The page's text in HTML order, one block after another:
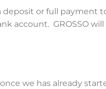
or full payment
account. GROSSO
we has already